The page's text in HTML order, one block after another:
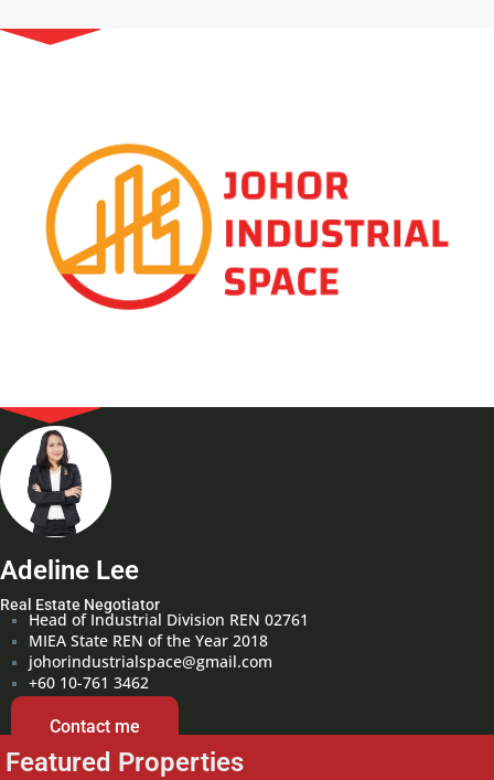
Adeline Lee
Real Estate Negotiator
Head of Industrial Division REN 02761
MIEA State REN of the Year 2018
johorindustrialspace@gmail.com
+60 10-761 3462
Contact me
Featured Properties